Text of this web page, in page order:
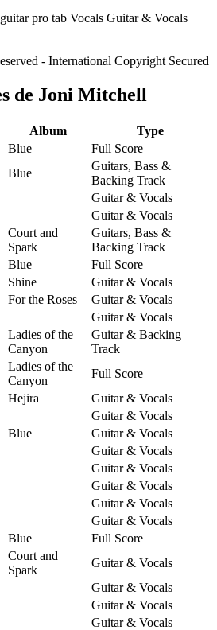
- International Copyright Secured
de Joni Mitchell
Album
Type
Blue
Full Score
Blue
Guitars, Bass &
Backing Track
Guitar & Vocals
Guitar & Vocals
Court and
Spark
Guitars, Bass &
Backing Track
Blue
Full Score
Shine
Guitar & Vocals
For the Roses
Guitar & Vocals
Guitar & Vocals
Ladies of the
Canyon
Guitar & Backing
Track
Ladies of the
Canyon
Full Score
Hejira
Guitar & Vocals
Guitar & Vocals
Blue
Guitar & Vocals
Guitar & Vocals
Guitar & Vocals
Guitar & Vocals
Guitar & Vocals
Guitar & Vocals
Blue
Full Score
Court and
Spark
Guitar & Vocals
Guitar & Vocals
Guitar & Vocals
Guitar & Vocals